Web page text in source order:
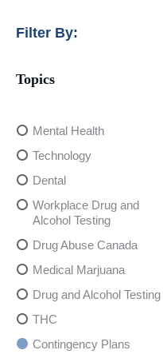
Filter By:
Topics
Mental Health
Technology
Dental
Workplace Drug and
Alcohol Testing
Drug Abuse Canada
Medical Marjuana
Drug and Alcohol Testing
THC
Contingency Plans